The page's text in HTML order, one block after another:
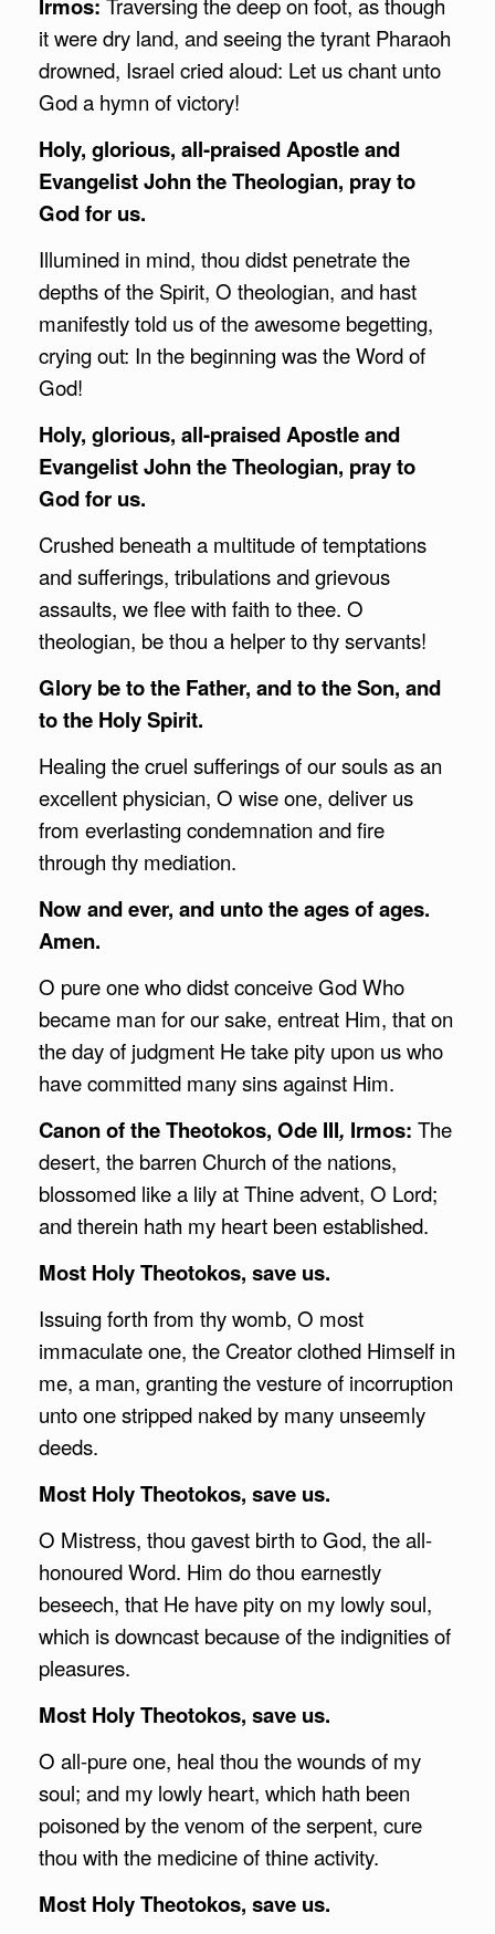
Irmos: Traversing the deep on foot, as though
it were dry land, and seeing the tyrant Pharaoh
drowned, Israel cried aloud: Let us chant unto
God a hymn of victory!
Holy, glorious, all-praised Apostle and
Evangelist John the Theologian, pray to
God for us.
Illumined in mind, thou didst penetrate the
depths of the Spirit, O theologian, and hast
manifestly told us of the awesome begetting,
crying out: In the beginning was the Word of
God!
Holy, glorious, all-praised Apostle and
Evangelist John the Theologian, pray to
God for us.
Crushed beneath a multitude of temptations
and sufferings, tribulations and grievous
assaults, we flee with faith to thee. O
theologian, be thou a helper to thy servants!
Glory be to the Father, and to the Son, and
to the Holy Spirit.
Healing the cruel sufferings of our souls as an
excellent physician, O wise one, deliver us
from everlasting condemnation and fire
through thy mediation.
Now and ever, and unto the ages of ages.
Amen.
O pure one who didst conceive God Who
became man for our sake, entreat Him, that on
the day of judgment He take pity upon us who
have committed many sins against Him.
Canon of the Theotokos, Ode III, Irmos: The
desert, the barren Church of the nations,
blossomed like a lily at Thine advent, O Lord;
and therein hath my heart been established.
Most Holy Theotokos, save us.
Issuing forth from thy womb, O most
immaculate one, the Creator clothed Himself in
me, a man, granting the vesture of incorruption
unto one stripped naked by many unseemly
deeds.
Most Holy Theotokos, save us.
O Mistress, thou gavest birth to God, the all-
honoured Word. Him do thou earnestly
beseech, that He have pity on my lowly soul,
which is downcast because of the indignities of
pleasures.
Most Holy Theotokos, save us.
O all-pure one, heal thou the wounds of my
soul; and my lowly heart, which hath been
poisoned by the venom of the serpent, cure
thou with the medicine of thine activity.
Most Holy Theotokos, save us.